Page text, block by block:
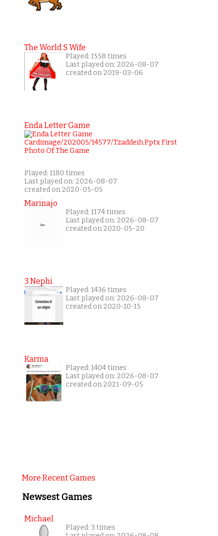
The World S Wife
Played: 1558 times
Last played on: 2026-08-07
created on 2019-03-06
Enda Letter Game
Played: 1180 times
Last played on: 2026-08-07
created on 2020-05-05
Marinajo
Played: 1174 times
Last played on: 2026-08-07
created on 2020-05-20
3 Nephi
Played: 1436 times
Last played on: 2026-08-07
created on 2020-10-15
Karma
Played: 1404 times
Last played on: 2026-08-07
created on 2021-09-05
More Recent Games
Newsest Games
Michael
Played: 3 times